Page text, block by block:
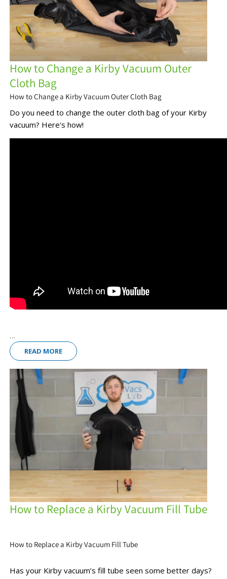
How to Change a Kirby Vacuum Outer
Cloth Bag
How to Change a Kirby Vacuum Outer Cloth Bag
Do you need to change the outer cloth bag of your Kirby
vacuum? Here's how!
...
READ MORE
How to Replace a Kirby Vacuum Fill Tube
How to Replace a Kirby Vacuum Fill Tube
Has your Kirby vacuum’s fill tube seen some better days?